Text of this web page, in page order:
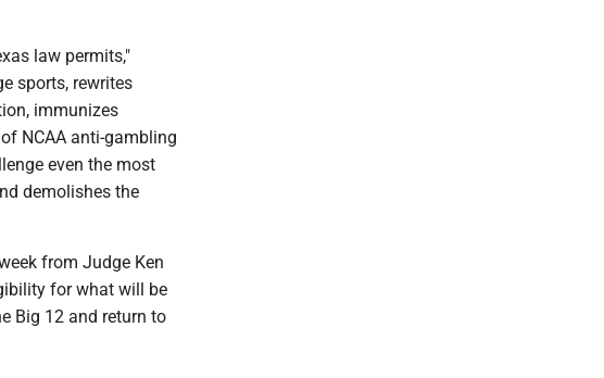
law permits,"
sports, rewrites
immunizes
NCAA anti-gambling
even the most
demolishes the
from Judge Ken
for what will be
Big 12 and return to